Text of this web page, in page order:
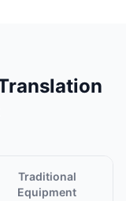
Traditional
Equipment